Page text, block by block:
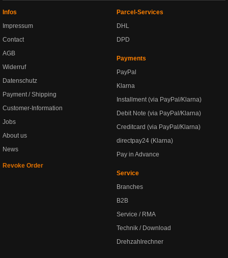
Infos
Impressum
Contact
AGB
Widerruf
Datenschutz
Payment / Shipping
Customer-Information
Jobs
About us
News
Revoke Order
Parcel-Services
DHL
DPD
Payments
PayPal
Klarna
Installment (via PayPal/Klarna)
Debit Note (via PayPal/Klarna)
Creditcard (via PayPal/Klarna)
directpay24 (Klarna)
Pay in Advance
Service
Branches
B2B
Service / RMA
Technik / Download
Drehzahlrechner